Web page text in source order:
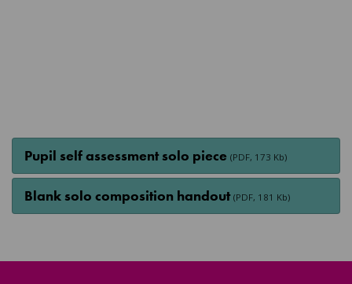
Pupil self assessment solo piece (PDF, 173 Kb)
Blank solo composition handout (PDF, 181 Kb)